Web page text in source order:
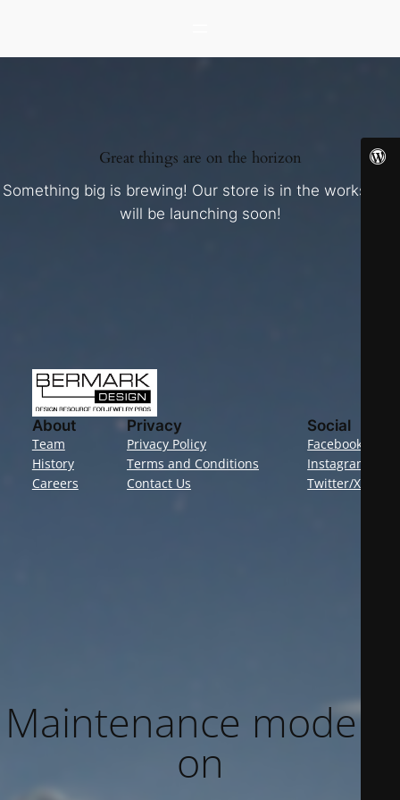
Great things are on the horizon
Something big is brewing! Our store is in the works and
will be launching soon!
About
Team
History
Careers
Privacy
Privacy Policy
Terms and Conditions
Contact Us
Social
Facebook
Instagram
Twitter/X
Maintenance mode is
on